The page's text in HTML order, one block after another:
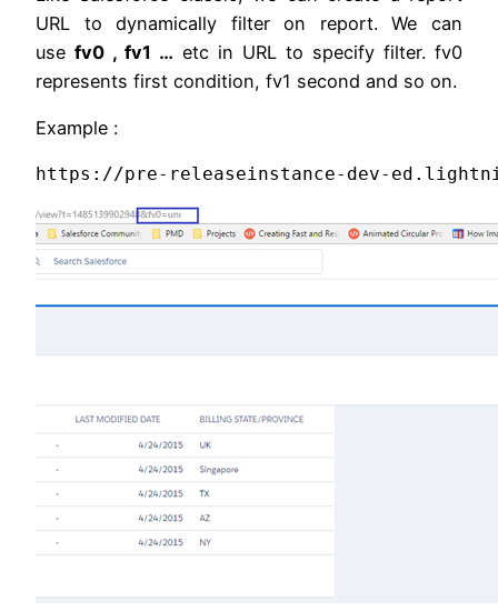
URL to dynamically filter on report. We can
use fv0 , fv1 … etc in URL to specify filter. fv0
represents first condition, fv1 second and so on.
Example :
https://pre-releaseinstance-dev-